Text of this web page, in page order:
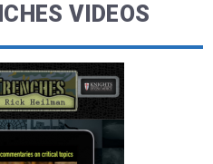
VIDEOS